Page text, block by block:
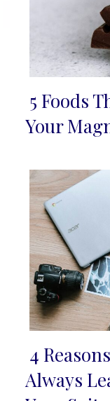
Section
5 Foods
Your
Section
4
Always